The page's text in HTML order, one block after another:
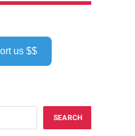
us $$
SEARCH